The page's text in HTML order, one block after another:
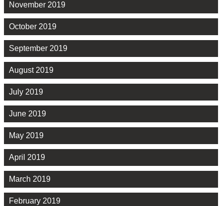
November 2019
October 2019
September 2019
August 2019
July 2019
June 2019
May 2019
April 2019
March 2019
February 2019